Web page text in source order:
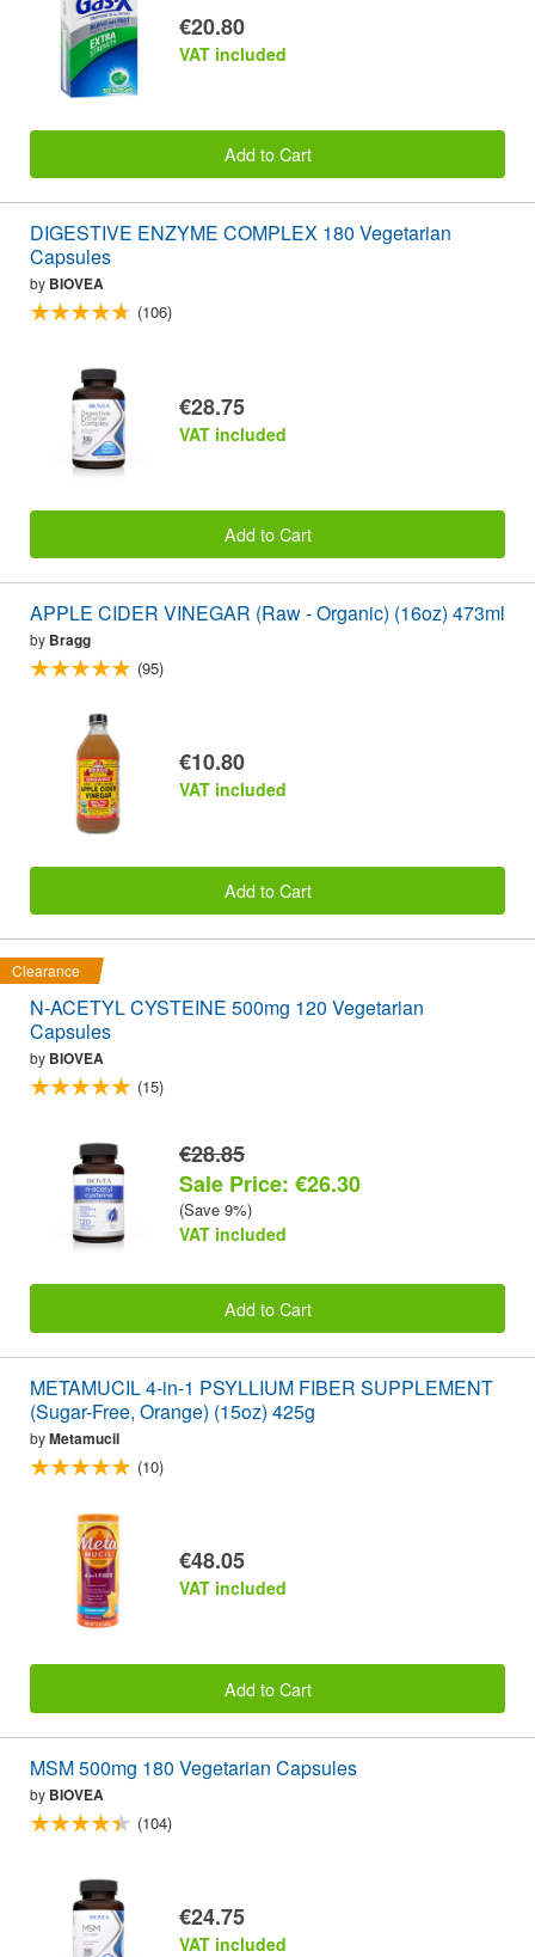
€20.80
VAT included
Add to Cart
DIGESTIVE ENZYME COMPLEX 180 Vegetarian
Capsules
by BIOVEA
(106)
€28.75
VAT included
Add to Cart
APPLE CIDER VINEGAR (Raw - Organic) (16oz) 473ml
by Bragg
(95)
€10.80
VAT included
Add to Cart
Clearance
N-ACETYL CYSTEINE 500mg 120 Vegetarian
Capsules
by BIOVEA
(15)
€28.85
Sale Price: €26.30
(Save 9%)
VAT included
Add to Cart
METAMUCIL 4-in-1 PSYLLIUM FIBER SUPPLEMENT
(Sugar-Free, Orange) (15oz) 425g
byMetamucil
(10)
€48.05
VAT included
Add to Cart
MSM 500mg 180 Vegetarian Capsules
by BIOVEA
(104)
€24.75
VAT included